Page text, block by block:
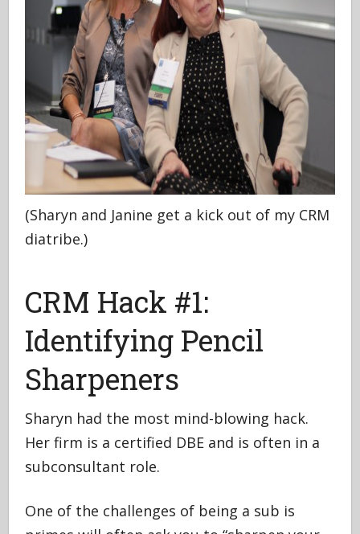
(Sharyn and Janine get a kick out of my CRM
diatribe.)
CRM Hack #1:
Identifying Pencil
Sharpeners
Sharyn had the most mind-blowing hack.
Her firm is a certified DBE and is often in a
subconsultant role.
One of the challenges of being a sub is